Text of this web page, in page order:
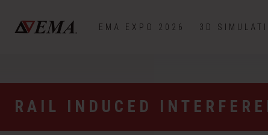
EMA EXPO 2026 3D
RAIL INDUCED